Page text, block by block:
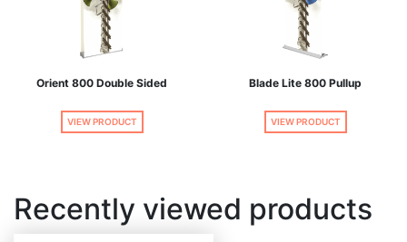
Orient 800 Double Sided
VIEW PRODUCT
Blade Lite 800 Pullup
VIEW PRODUCT
Recently viewed products